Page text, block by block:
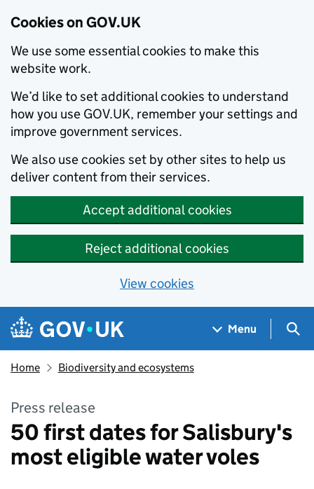
Cookies on GOV.UK
We use some essential cookies to make this
website work.
We’d like to set additional cookies to understand
how you use GOV.UK, remember your settings and
improve government services.
We also use cookies set by other sites to help us
deliver content from their services.
Accept additional cookies
Reject additional cookies
View cookies
Skip to main content
Navigation menu
Menu
Home Biodiversity and ecosystems
Press release
50 first dates for Salisbury's
most eligible water voles